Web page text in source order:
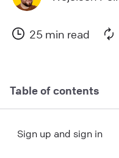
25 min read
Table of contents
Sign up and sign in